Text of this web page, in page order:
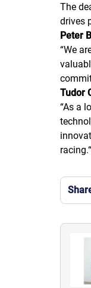
The
drives
Peter
“We
Tudor
“As a
racing.“